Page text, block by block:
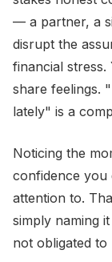
— a partner, a
disrupt the
financial
share feelings.
lately" is a
Noticing the
confidence you
attention to.
simply naming
not obligated